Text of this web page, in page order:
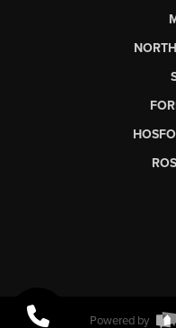
Powered by